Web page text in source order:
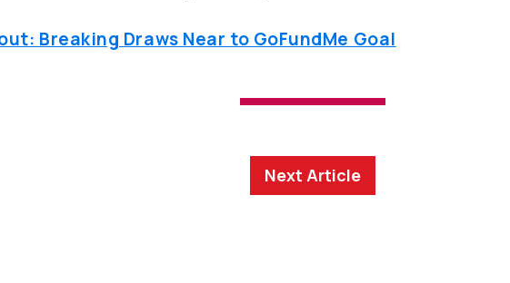
Breaking Draws Near to GoFundMe Goal
Next Article